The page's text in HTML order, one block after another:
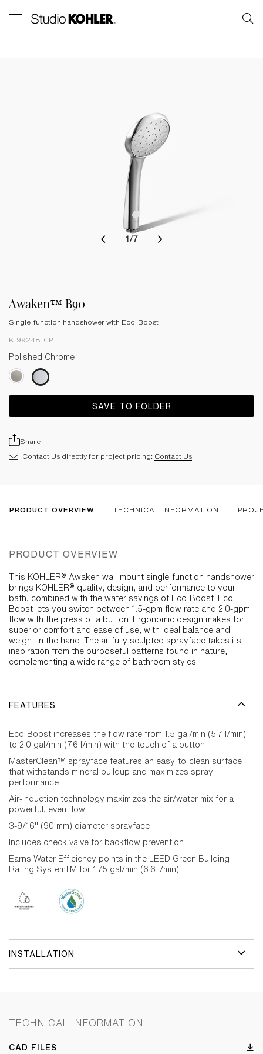
1 /7
Awaken™ B90
Single-function handshower with Eco-Boost
K-99248-CP
Polished Chrome
SAVE TO FOLDER
Share
Contact Us directly for project pricing: Contact Us
PRODUCT OVERVIEW TECHNICAL INFORMATION
PRODUCT OVERVIEW
This KOHLER® Awaken wall-mount single-function handshower
brings KOHLER® quality, design, and performance to your
bath, combined with the water savings of Eco-Boost. Eco-
Boost lets you switch between 1.5-gpm flow rate and 2.0-gpm
flow with the press of a button. Ergonomic design makes for
superior comfort and ease of use, with ideal balance and
weight in the hand. The artfully sculpted sprayface takes its
inspiration from the purposeful patterns found in nature,
complementing a wide range of bathroom styles.
FEATURES
Eco-Boost increases the flow rate from 1.5 gal/min (5.7 l/min)
to 2.0 gal/min (7.6 l/min) with the touch of a button
MasterClean™ sprayface features an easy-to-clean surface
that withstands mineral buildup and maximizes spray
performance
Air-induction technology maximizes the air/water mix for a
powerful, even flow
3-9/16" (90 mm) diameter sprayface
Includes check valve for backflow prevention
Earns Water Efficiency points in the LEED Green Building
Rating SystemTM for 1.75 gal/min (6.6 l/min)
INSTALLATION
TECHNICAL INFORMATION
CAD FILES